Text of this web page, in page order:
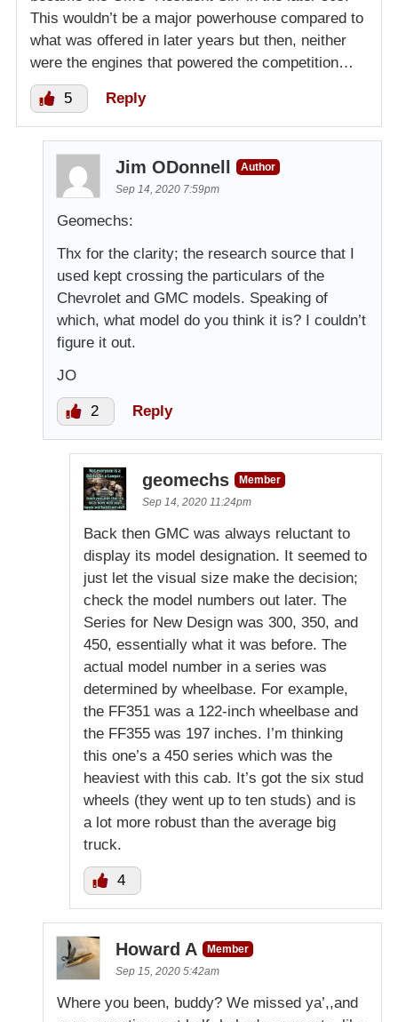
This wouldn’t be a major powerhouse compared to
what was offered in later years but then, neither
were the engines that powered the competition…
5 Reply
Jim ODonnell
Author
Sep 14, 2020 7:59pm
Geomechs:
Thx for the clarity; the research source that I
used kept crossing the particulars of the
Chevrolet and GMC models. Speaking of
which, what model do you think it is? I couldn’t
figure it out.
JO
2 Reply
geomechs
Member
Sep 14, 2020 11:24pm
Back then GMC was always reluctant to
display its model designation. It seemed to
just let the visual size make the decision;
check the model numbers out later. The
Series for New Design was 300, 350, and
450, essentially what it was before. The
actual model number in a series was
determined by wheelbase. For example,
the FF351 was a 122-inch wheelbase and
the FF355 was 197 inches. I’m thinking
this one’s a 450 series which was the
heaviest with this cab. It’s got the six stud
wheels (they went up to ten studs) and is
a lot more robust than the average big
truck.
4
Howard A
Member
Sep 15, 2020 5:42am
Where you been, buddy? We missed ya’,,and